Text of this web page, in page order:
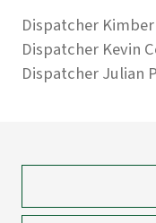
Dispatcher
Dispatcher Kevin
Dispatcher Julian